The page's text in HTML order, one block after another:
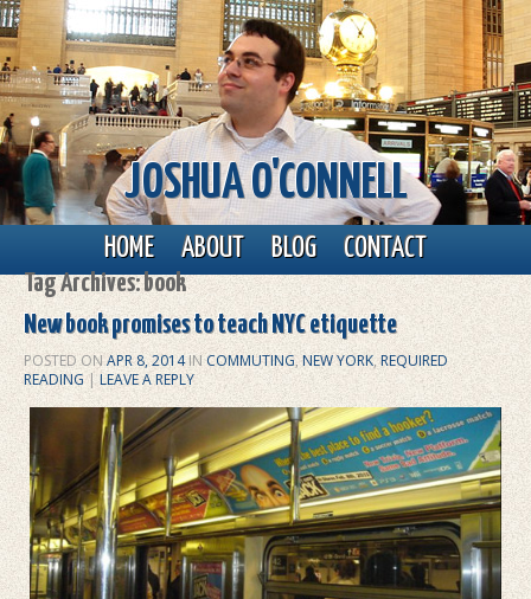
JOSHUA O'CONNELL
Main menu
Skip to primary content
Skip to secondary content
HOME ABOUT BLOG CONTACT
Tag Archives:book
New book promises to teach NYC etiquette
POSTED ON APR 8, 2014IN COMMUTING,NEW YORK,REQUIRED
READING |LEAVE A REPLY